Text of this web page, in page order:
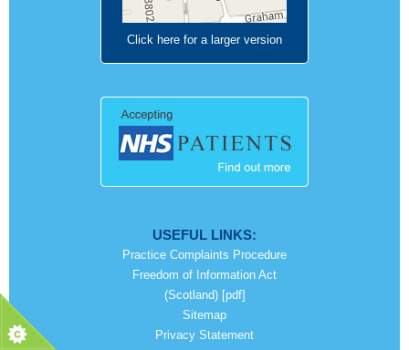
Click here for a larger version
USEFUL LINKS:
Practice Complaints Procedure
Freedom of Information Act
(Scotland) [pdf]
Sitemap
Privacy Statement